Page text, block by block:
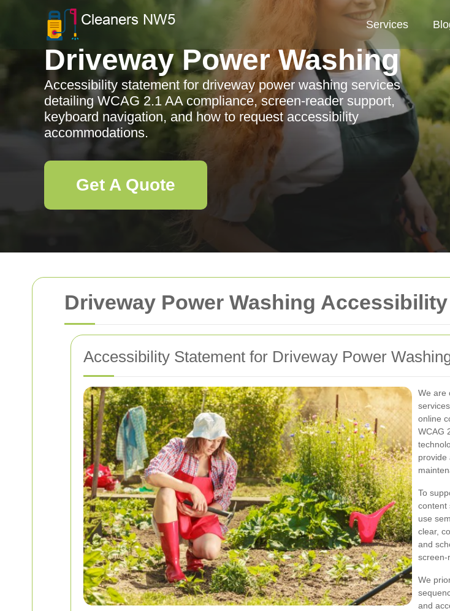
Driveway Power Washing
Accessibility Statement for Driveway Power
We are
online
WCAG
provide
To
content
use
clear,
and
screen-
We
and
Services
Driveway Power Washing
Accessibility statement for driveway power washing services
detailing WCAG 2.1 AA compliance, screen-reader support,
keyboard navigation, and how to request accessibility
accommodations.
Get A Quote